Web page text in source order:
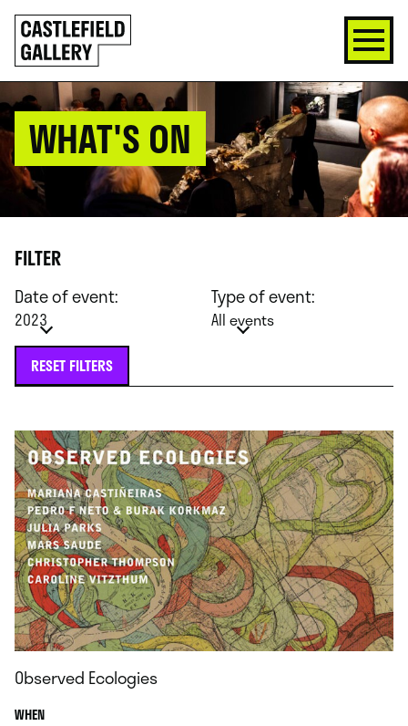
SKIP
TO
CONTENT
Click
to
go
back
home
WHAT'S ON
FILTER
Date of event:
2023
Type of event:
All events
RESET FILTERS
Observed Ecologies
WHEN.